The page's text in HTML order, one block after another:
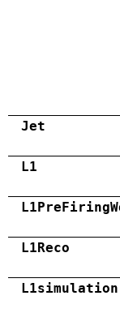
Jet
L1
L1Reco
L1simulation